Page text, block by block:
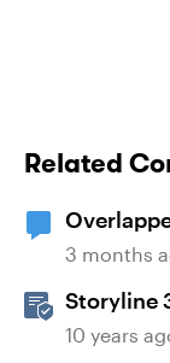
Related
3 months
Storyline
Microsoft
10 years